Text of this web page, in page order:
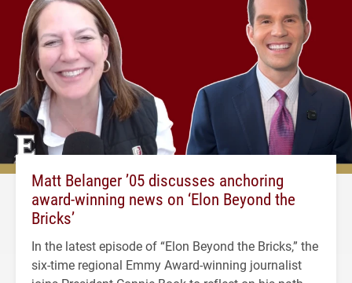
Matt Belanger ’05 discusses anchoring
award-winning news on ‘Elon Beyond the
Bricks’
In the latest episode of “Elon Beyond the Bricks,” the
six-time regional Emmy Award-winning journalist